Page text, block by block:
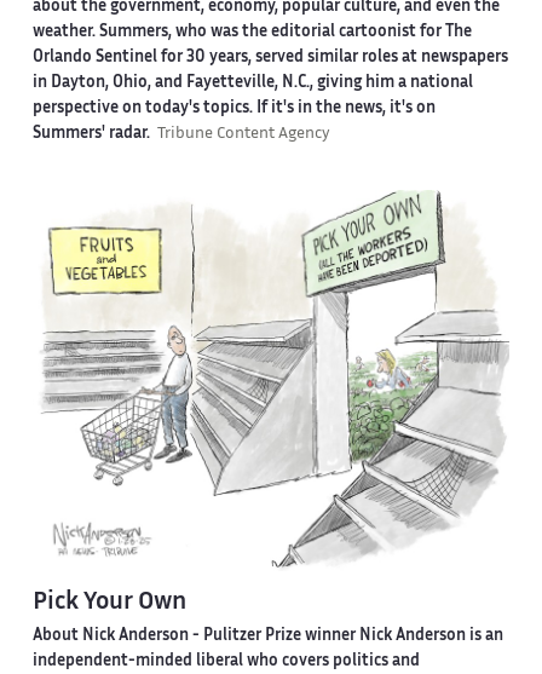
about the government, economy, popular culture, and even the
weather. Summers, who was the editorial cartoonist for The
Orlando Sentinel for 30 years, served similar roles at newspapers
in Dayton, Ohio, and Fayetteville, N.C., giving him a national
perspective on today's topics. If it's in the news, it's on
Summers' radar.
Tribune Content Agency
Pick Your Own
About Nick Anderson - Pulitzer Prize winner Nick Anderson is an
independent-minded liberal who covers politics and